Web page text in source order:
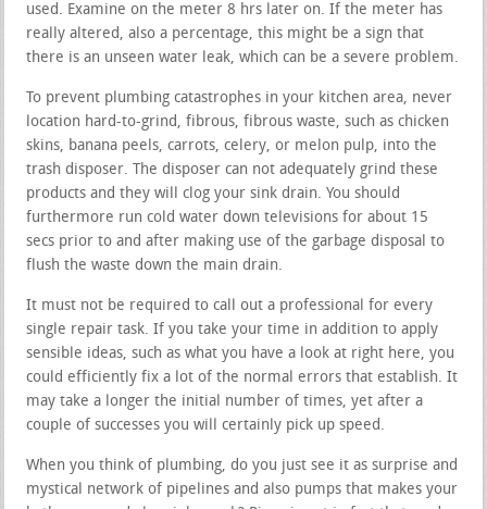
used. Examine on the meter 8 hrs later on. If the meter has
really altered, also a percentage, this might be a sign that
there is an unseen water leak, which can be a severe problem.
To prevent plumbing catastrophes in your kitchen area, never
location hard-to-grind, fibrous, fibrous waste, such as chicken
skins, banana peels, carrots, celery, or melon pulp, into the
trash disposer. The disposer can not adequately grind these
products and they will clog your sink drain. You should
furthermore run cold water down televisions for about 15
secs prior to and after making use of the garbage disposal to
flush the waste down the main drain.
It must not be required to call out a professional for every
single repair task. If you take your time in addition to apply
sensible ideas, such as what you have a look at right here, you
could efficiently fix a lot of the normal errors that establish. It
may take a longer the initial number of times, yet after a
couple of successes you will certainly pick up speed.
When you think of plumbing, do you just see it as surprise and
mystical network of pipelines and also pumps that makes your